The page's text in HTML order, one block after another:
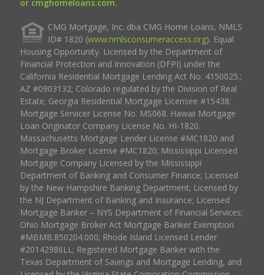
or cmghomeloans.com.
CMG Mortgage, Inc. dba CMG Home Loans, NMLS
ID# 1820 (www.nmlsconsumeraccess.org). Equal
Housing Opportunity. Licensed by the Department of
Financial Protection and Innovation (DFPI) under the
California Residential Mortgage Lending Act No. 4150025.;
AZ #0903132; Colorado regulated by the Division of Real
Estate; Georgia Residential Mortgage Licensee #15438;
Mortgage Servicer License No. MS068. Hawaii Mortgage
Loan Originator Company License No. HI-1820.
Massachusetts Mortgage Lender License #MC1820 and
Mortgage Broker License #MC1820; Mississippi Licensed
Mortgage Company Licensed by the Mississippi
Department of Banking and Consumer Finance; Licensed
by the New Hampshire Banking Department; Licensed by
the NJ Department of Banking and Insurance; Licensed
Mortgage Banker – NYS Department of Financial Services;
Ohio Mortgage Broker Act Mortgage Banker Exemption
#MBMB.850204.000; Rhode Island Licensed Lender
#20142986LL; Registered Mortgage Banker with the
Texas Department of Savings and Mortgage Lending, and